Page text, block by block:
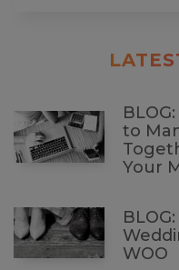
to
Your
WOO